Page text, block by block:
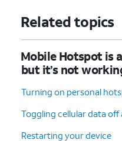
Related topics
Mobile Hotspot is
but it’s not
Turning on personal
Toggling cellular data off
Restarting your device